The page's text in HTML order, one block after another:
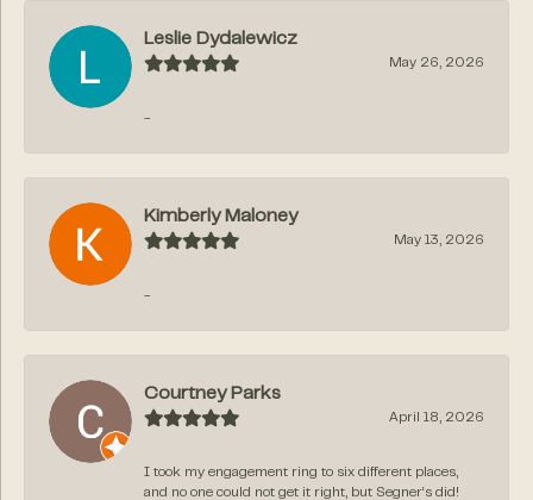
Leslie Dydalewicz
May 26, 2026
-
Kimberly Maloney
May 13, 2026
-
Courtney Parks
April 18, 2026
I took my engagement ring to six different places,
and no one could not get it right, but Segner‘s did!